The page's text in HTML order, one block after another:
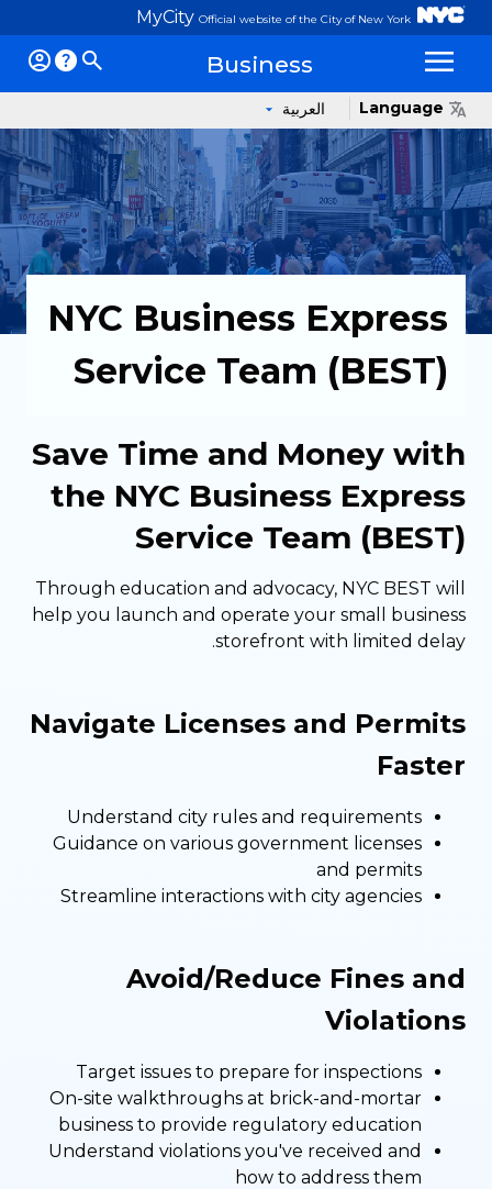
Official website of the City of New York
Business
Language العربية
NYC Business Express
Service Team (BEST)
Save Time and Money with
the NYC Business Express
Service Team (BEST)
Through education and advocacy, NYC BEST will
help you launch and operate your small business
storefront with limited delay.
Navigate Licenses and Permits
Faster
Understand city rules and requirements
Guidance on various government licenses
and permits
Streamline interactions with city agencies
Avoid/Reduce Fines and
Violations
Target issues to prepare for inspections
On-site walkthroughs at brick-and-mortar
business to provide regulatory education
Understand violations you've received and
how to address them